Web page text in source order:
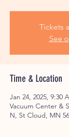
Tickets
See
Time & Location
Jan 24, 2025, 9:30
Vacuum Center &
N, St Cloud, MN